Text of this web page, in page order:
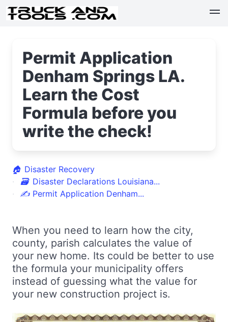
Permit Application
Denham Springs LA.
Learn the Cost
Formula before you
write the check!
🏠 Disaster Recovery
🗃 Disaster Declarations Louisiana...
✍ Permit Application Denham...
When you need to learn how the city,
county, parish calculates the value of
your new home. Its could be better to use
the formula your municipality offers
instead of guessing what the value for
your new construction project is.